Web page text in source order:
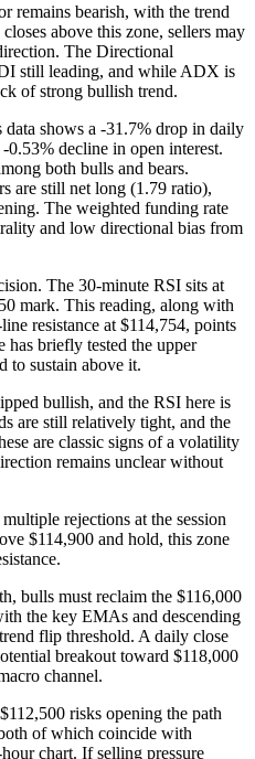
remains bearish, with the trend
above this zone, sellers may
The Directional
still leading, and while ADX is
of strong bullish trend.
shows a -31.7% drop in daily
decline in open interest.
both bulls and bears.
are still net long (1.79 ratio),
The weighted funding rate
and low directional bias from
The 30-minute RSI sits at
mark. This reading, along with
resistance at $114,754, points
has briefly tested the upper
to sustain above it.
bullish, and the RSI here is
are still relatively tight, and the
are classic signs of a volatility
remains unclear without
rejections at the session
$114,900 and hold, this zone
bulls must reclaim the $116,000
the key EMAs and descending
flip threshold. A daily close
breakout toward $118,000
channel.
risks opening the path
of which coincide with
chart. If selling pressure